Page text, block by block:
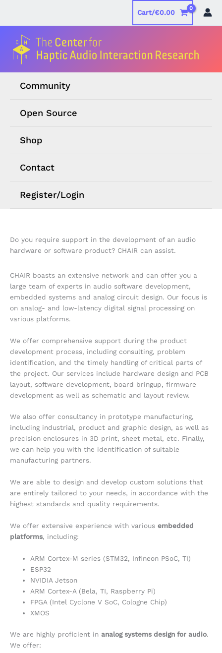
content
Cart/€0.00
Community
Open Source
Shop
Contact
Register/Login
Do you require support in the development of an audio
hardware or software product? CHAIR can assist.
CHAIR boasts an extensive network and can offer you a
large team of experts in audio software development,
embedded systems and analog circuit design. Our focus is
on analog- and low-latency digital signal processing on
various platforms.
We offer comprehensive support during the product
development process, including consulting, problem
identification, and the timely handling of critical parts of
the project. Our services include hardware design and PCB
layout, software development, board bringup, firmware
development as well as schematic and layout review.
We also offer consultancy in prototype manufacturing,
including industrial, product and graphic design, as well as
precision enclosures in 3D print, sheet metal, etc. Finally,
we can help you with the identification of suitable
manufacturing partners.
We are able to design and develop custom solutions that
are entirely tailored to your needs, in accordance with the
highest standards and quality requirements.
We offer extensive experience with various embedded
platforms, including:
ARM Cortex-M series (STM32, Infineon PSoC, TI)
ESP32
NVIDIA Jetson
ARM Cortex-A (Bela, TI, Raspberry Pi)
FPGA (Intel Cyclone V SoC, Cologne Chip)
XMOS
We are highly proficient in analog systems design for audio.
We offer: